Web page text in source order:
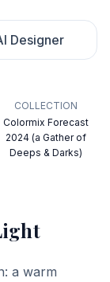
Designer
COLLECTION
Colormix Forecast
2024 (a Gather of
Deeps & Darks)
a warm